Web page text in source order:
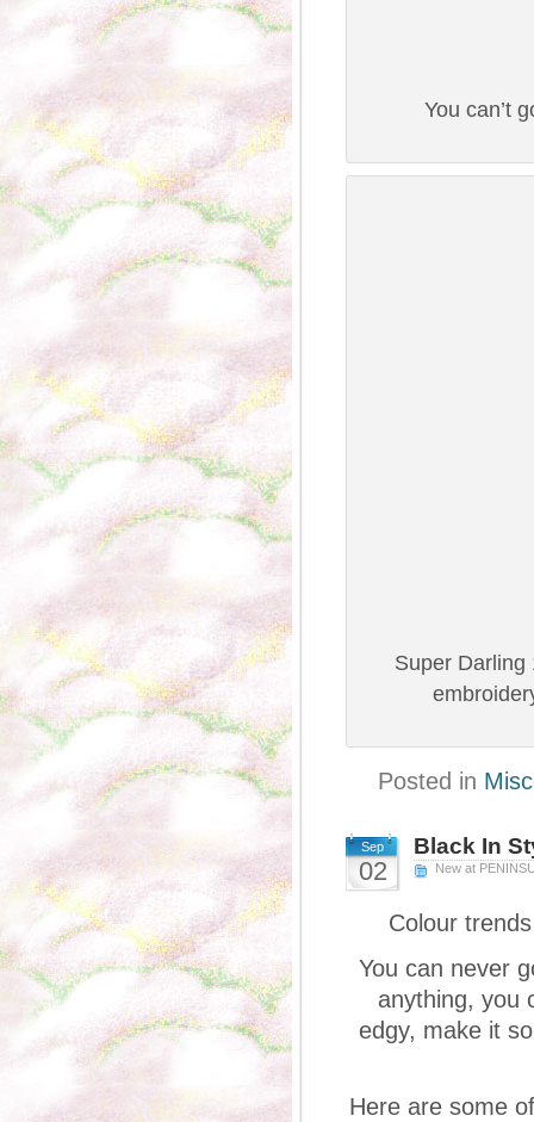
You can’t
Super Darling
Posted in
Sep
02
Black In
New at
Colour
You can never
anything, you
edgy, make it
Here are some